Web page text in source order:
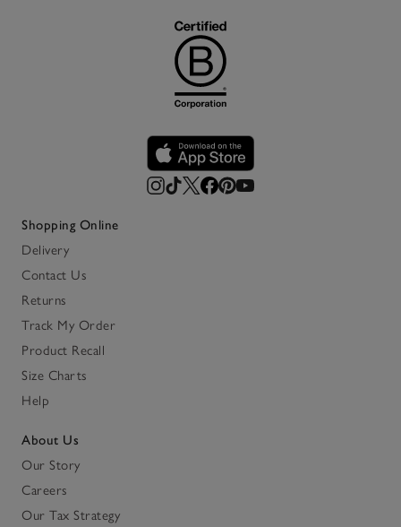
Shopping Online
Delivery
Contact Us
Returns
Track My Order
Product Recall
Size Charts
Help
About Us
Our Story
Careers
Our Tax Strategy